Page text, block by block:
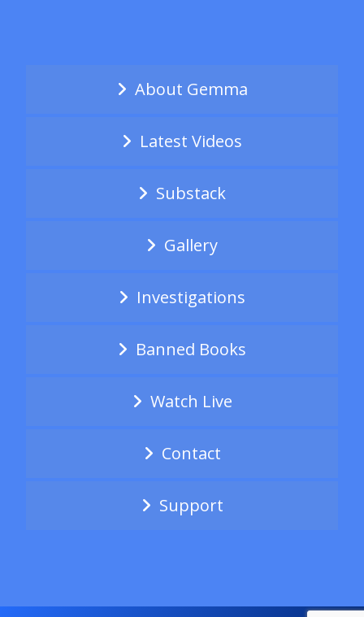
About Gemma
Latest Videos
Substack
Gallery
Investigations
Banned Books
Watch Live
Contact
Support